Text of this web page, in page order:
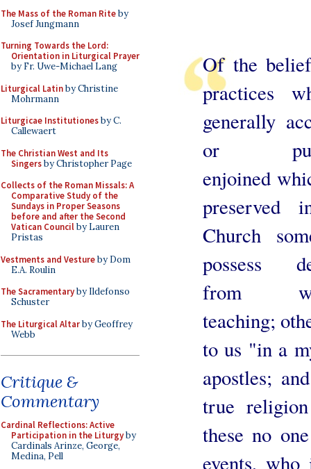
The Mass of the Roman Riteby
Josef Jungmann
Turning Towards the Lord:
Orientation in Liturgical Prayer
by Fr. Uwe-Michael Lang
Liturgical Latinby Christine
Mohrmann
Liturgicae Institutionesby C.
Callewaert
The Christian West and Its
Singersby Christopher Page
Collects of the Roman Missals: A
Comparative Study of the
Sundays in Proper Seasons
before and after the Second
Vatican Councilby Lauren
Pristas
Vestments and Vestureby Dom
E.A. Roulin
The Sacramentaryby Ildefonso
Schuster
The Liturgical Altarby Geoffrey
Webb
Critique &
Commentary
Cardinal Reflections: Active
Participation in the Liturgyby
Cardinals Arinze, George,
Medina, Pell
Of the
practices
generally
or
enjoined
preserved
Church
possess
from
teaching;
to us "in a
apostles;
true
these no
events, who